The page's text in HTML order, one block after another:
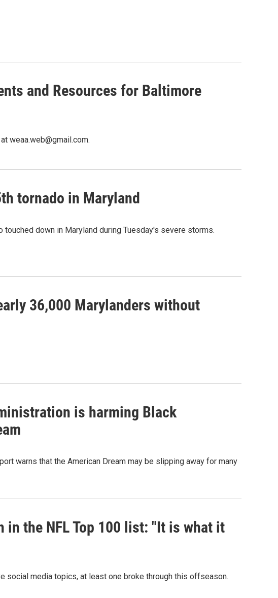
and Resources for Baltimore
weaa.web@gmail.com.
tornado in Maryland
down in Maryland during Tuesday's severe storms.
36,000 Marylanders without
is harming Black
warns that the American Dream may be slipping away for many
in the NFL Top 100 list: "It is what it
social media topics, at least one broke through this offseason.